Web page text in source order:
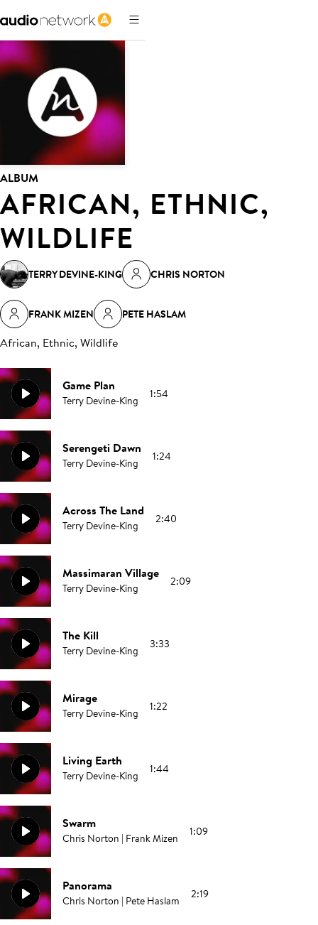
ALBUM
AFRICAN, ETHNIC,
WILDLIFE
TERRY DEVINE-KING CHRIS NORTON
FRANK MIZEN PETE HASLAM
African, Ethnic, Wildlife
Game Plan
Terry Devine-King 1:54
Serengeti Dawn
Terry Devine-King 1:24
Across The Land
Terry Devine-King 2:40
Massimaran Village
Terry Devine-King 2:09
The Kill
Terry Devine-King 3:33
Mirage
Terry Devine-King 1:22
Living Earth
Terry Devine-King 1:44
Swarm
Chris Norton | Frank Mizen 1:09
Panorama
Chris Norton | Pete Haslam 2:19